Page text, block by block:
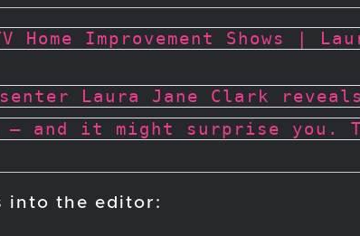
Home Improvement Shows |
Laura Jane Clark
— and it might surprise you.
into the editor: